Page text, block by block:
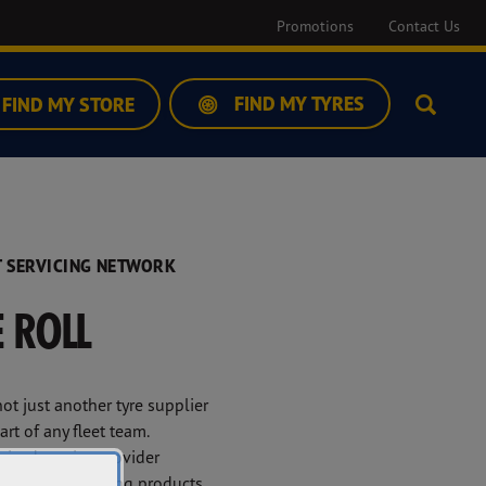
Promotions Contact Us
FIND MY STORE FIND MY TYRES Search
SERVICING NETWORK
just another tyre supplier
of any fleet team.
service provider